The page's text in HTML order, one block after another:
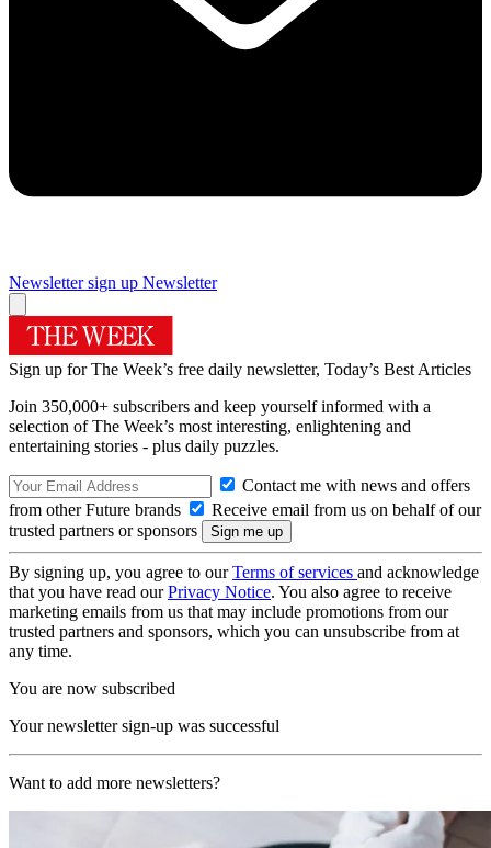
Newsletter sign up Newsletter
Sign up for The Week’s free daily newsletter, Today’s Best Articles
Join 350,000+ subscribers and keep yourself informed with a
selection of The Week’s most interesting, enlightening and
entertaining stories - plus daily puzzles.
Contact me with news and offers
from other Future brands
Receive email from us on behalf of our
trusted partners or sponsors
By signing up, you agree to ourTerms of services and acknowledge
that you have read ourPrivacy Notice. You also agree to receive
marketing emails from us that may include promotions from our
trusted partners and sponsors, which you can unsubscribe from at
any time.
You are now subscribed
Your newsletter sign-up was successful
Want to add more newsletters?